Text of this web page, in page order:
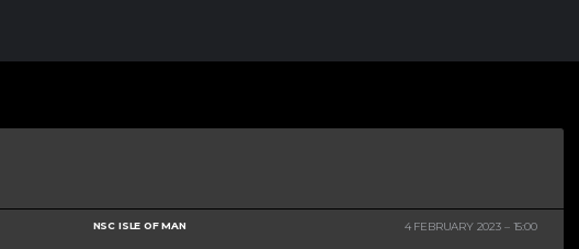
NSC ISLE OF MAN 4 FEBRUARY 2023 15:00